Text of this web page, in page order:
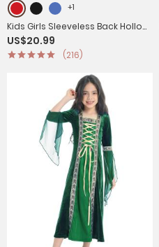
+1
Kids Girls Sleeveless Back Hollow
Circus Costume Leotard
US$20.99
(216)